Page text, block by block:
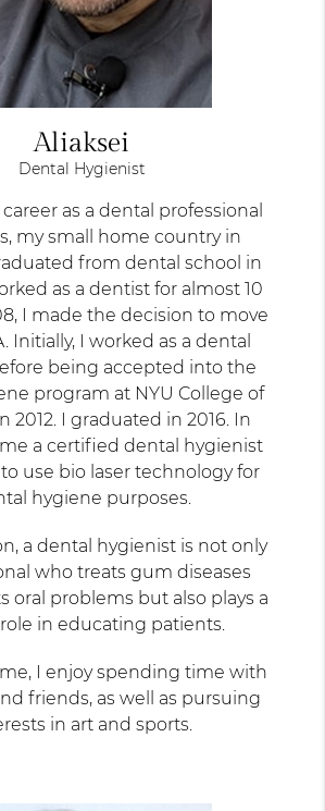
Aliaksei
Dental Hygienist
as a dental professional
my small home country in
from dental school in
as a dentist for almost 10
I made the decision to move
Initially, I worked as a dental
being accepted into the
program at NYU College of
2012. I graduated in 2016. In
a certified dental hygienist
use bio laser technology for
hygiene purposes.
a dental hygienist is not only
who treats gum diseases
oral problems but also plays a
in educating patients.
I enjoy spending time with
friends, as well as pursuing
in art and sports.